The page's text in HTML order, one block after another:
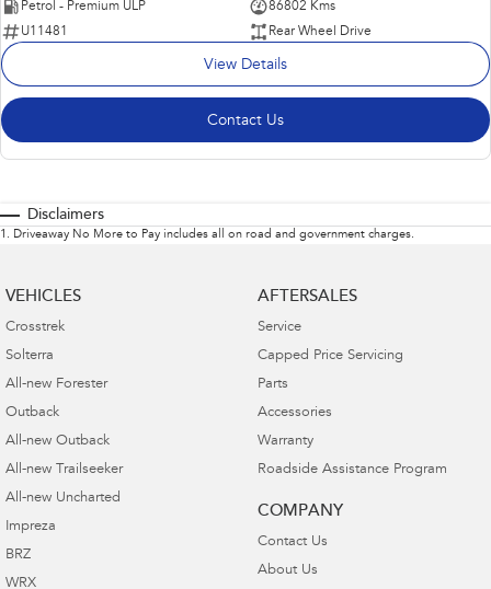
Petrol - Premium ULP
86802 Kms
U11481
Rear Wheel Drive
View Details
Contact Us
Disclaimers
1 . Driveaway No More to Pay includes all on road and government charges.
VEHICLES
Crosstrek
Solterra
All-new Forester
Outback
All-new Outback
All-new Trailseeker
All-new Uncharted
Impreza
BRZ
WRX
AFTERSALES
Service
Capped Price Servicing
Parts
Accessories
Warranty
Roadside Assistance Program
COMPANY
Contact Us
About Us